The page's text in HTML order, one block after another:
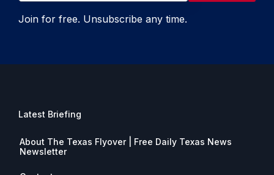
Join for free. Unsubscribe any time.
Latest Briefing
About The Texas Flyover | Free Daily Texas News
Newsletter